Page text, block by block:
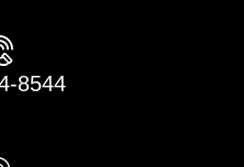
8544